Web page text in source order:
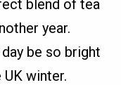
blend of tea
year.
be so bright
winter.